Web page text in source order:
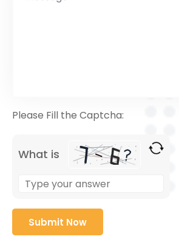
Please Fill the Captcha:
What is